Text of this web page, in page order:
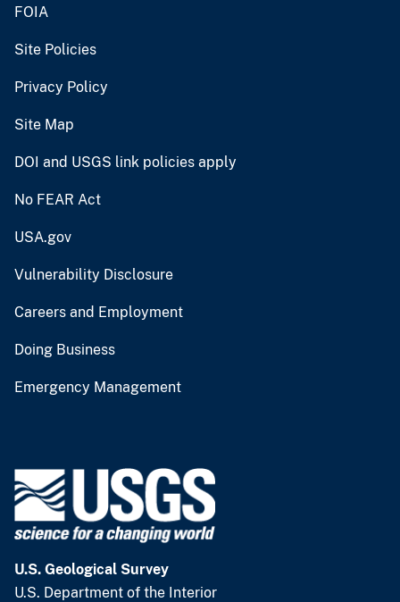
FOIA
Site Policies
Privacy Policy
Site Map
DOI and USGS link policies apply
No FEAR Act
USA.gov
Vulnerability Disclosure
Careers and Employment
Doing Business
Emergency Management
U.S. Geological Survey
U.S. Department of the Interior